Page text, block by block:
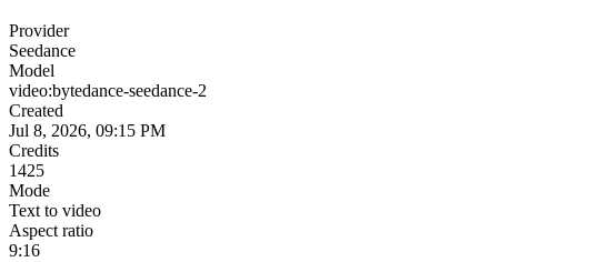
Provider
Seedance
Model
video:bytedance-seedance-2
Created
Jul 8, 2026, 09:15 PM
Credits
1425
Mode
Text to video
Aspect ratio
9:16